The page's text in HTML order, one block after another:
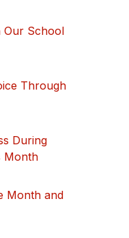
Our School
Through
During
Month
Month and